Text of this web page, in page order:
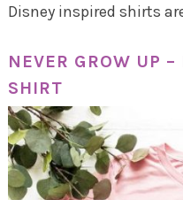
Disney inspired shirts
NEVER GROW UP
SHIRT